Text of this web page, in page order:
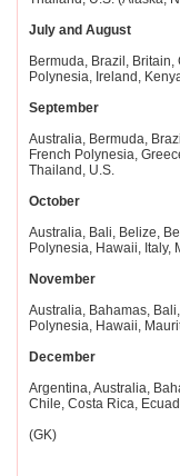
July and August
Bermuda, Brazil,
Polynesia, Ireland,
September
Australia, Bermuda,
French Polynesia,
Thailand, U.S.
October
Australia, Bali, Belize,
Polynesia, Hawaii, Italy,
November
Australia, Bahamas,
Polynesia, Hawaii,
December
Argentina, Australia,
Chile, Costa Rica,
(GK)